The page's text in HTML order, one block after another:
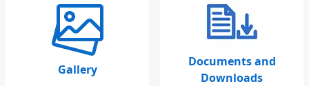
Gallery
Documents and
Downloads